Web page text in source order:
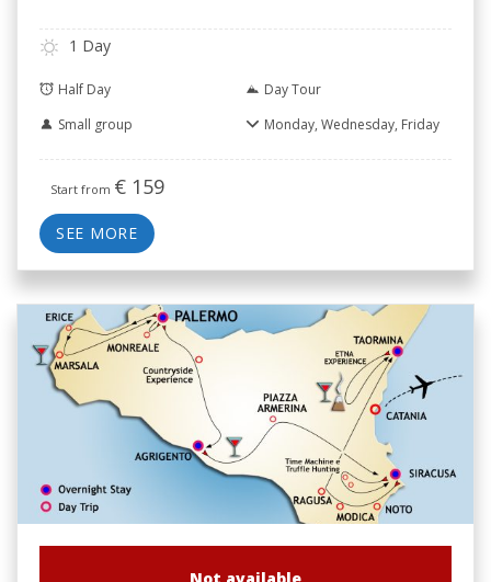
1 Day
Half Day
Day Tour
Small group
Monday, Wednesday, Friday
Start from € 159
SEE MORE